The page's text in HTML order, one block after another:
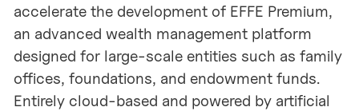
accelerate the development of EFFE Premium,
an advanced wealth management platform
designed for large-scale entities such as family
offices, foundations, and endowment funds.
Entirely cloud-based and powered by artificial